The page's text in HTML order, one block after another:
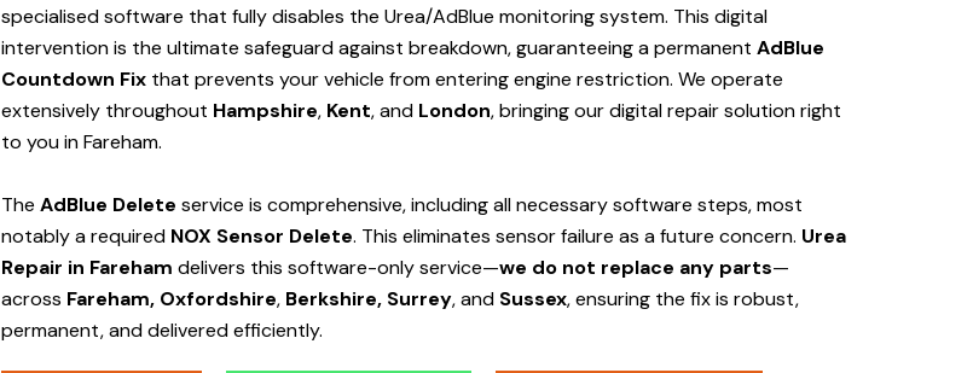
specialised software that fully disables the Urea/AdBlue monitoring system. This digital
intervention is the ultimate safeguard against breakdown, guaranteeing a permanent AdBlue
Countdown Fix that prevents your vehicle from entering engine restriction. We operate
extensively throughout Hampshire, Kent, and London, bringing our digital repair solution right
to you in Fareham.
The AdBlue Delete service is comprehensive, including all necessary software steps, most
notably a required NOX Sensor Delete. This eliminates sensor failure as a future concern. Urea
Repair in Fareham delivers this software-only service—we do not replace any parts—
across Fareham, Oxfordshire, Berkshire, Surrey, and Sussex, ensuring the fix is robust,
permanent, and delivered efficiently.